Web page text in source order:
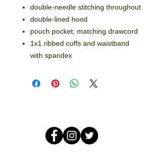
double-needle stitching throughout
double-lined hood
pouch pocket; matching drawcord
1x1 ribbed cuffs and waistband
with spandex